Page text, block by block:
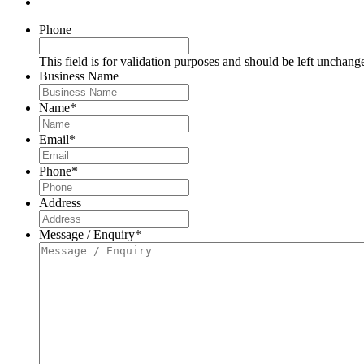
Phone
This field is for validation purposes and should be left
Business Name
Name*
Email*
Phone*
Address
Message / Enquiry*